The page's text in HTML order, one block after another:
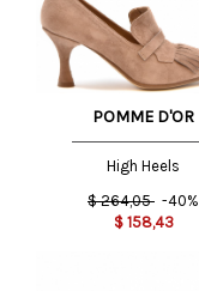
POMME D'OR
High Heels
$ 264,05 -40%
$ 158,43